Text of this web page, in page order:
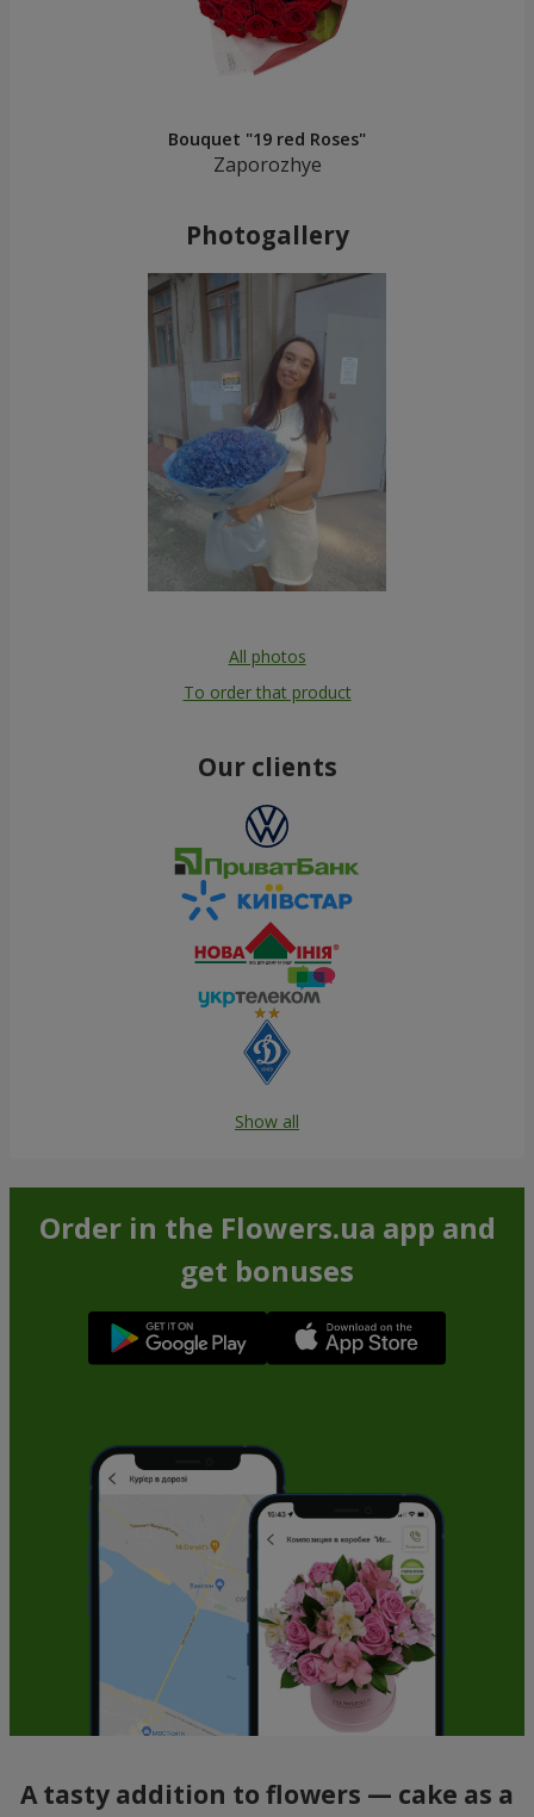
Bouquet "19 red Roses"
Zaporozhye
Photogallery
All photos
To order that product
Our clients
Show all
Order in the Flowers.ua app and
get bonuses
A tasty addition to flowers — cake as a